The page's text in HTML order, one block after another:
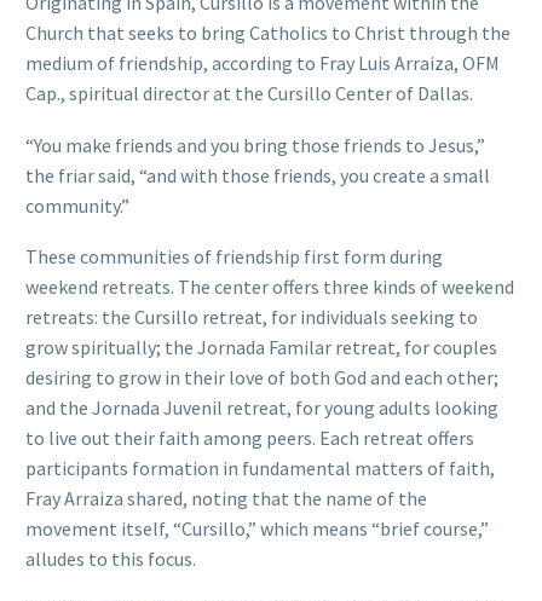
Church that seeks to bring Catholics to Christ through the
medium of friendship, according to Fray Luis Arraiza, OFM
Cap., spiritual director at the Cursillo Center of Dallas.
“You make friends and you bring those friends to Jesus,”
the friar said, “and with those friends, you create a small
community.”
These communities of friendship first form during
weekend retreats. The center offers three kinds of weekend
retreats: the Cursillo retreat, for individuals seeking to
grow spiritually; the Jornada Familar retreat, for couples
desiring to grow in their love of both God and each other;
and the Jornada Juvenil retreat, for young adults looking
to live out their faith among peers. Each retreat offers
participants formation in fundamental matters of faith,
Fray Arraiza shared, noting that the name of the
movement itself, “Cursillo,” which means “brief course,”
alludes to this focus.